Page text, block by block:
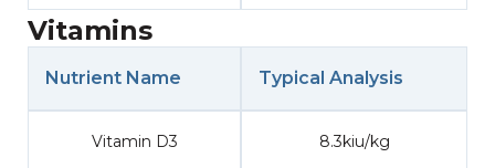
Vitamins
Nutrient Name Typical Analysis
Vitamin D3 8.3kiu/kg